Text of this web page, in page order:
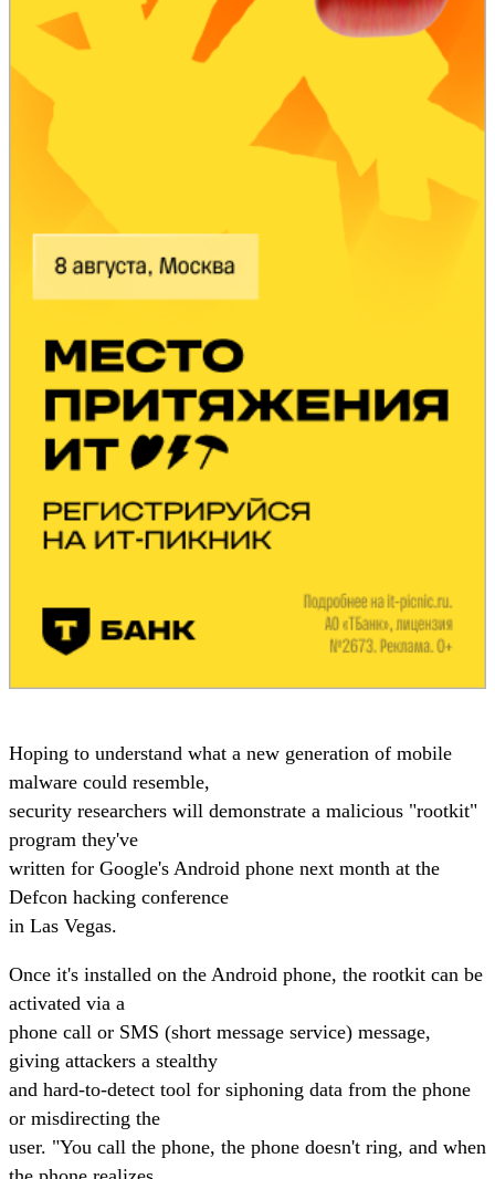
Hoping to understand what a new generation of mobile
malware could resemble,
security researchers will demonstrate a malicious "rootkit"
program they've
written for Google's Android phone next month at the
Defcon hacking conference
in Las Vegas.
Once it's installed on the Android phone, the rootkit can be
activated via a
phone call or SMS (short message service) message,
giving attackers a stealthy
and hard-to-detect tool for siphoning data from the phone
or misdirecting the
user. "You call the phone, the phone doesn't ring, and when